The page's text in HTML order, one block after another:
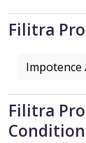
Filitra
Impotence
Filitra